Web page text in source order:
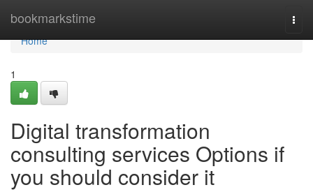
bookmarkstime
Home
Home
1
Digital transformation
consulting services Options if
you should consider it